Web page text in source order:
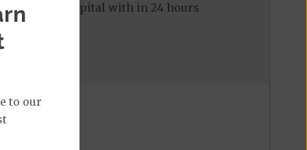
to the hospital with in 24 hours
to our